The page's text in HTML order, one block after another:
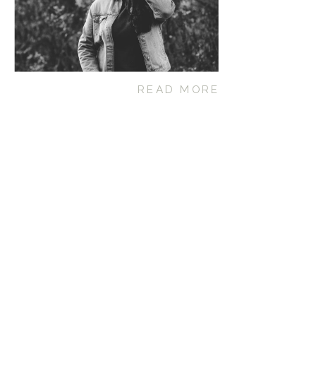
READ MORE